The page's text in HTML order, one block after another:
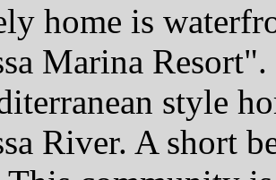
home is
Marina
style
River. A short